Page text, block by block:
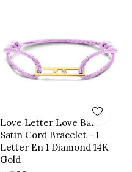
Love Letter Love Bar
Satin Cord Bracelet - 1
Letter En 1 Diamond 14K
Gold